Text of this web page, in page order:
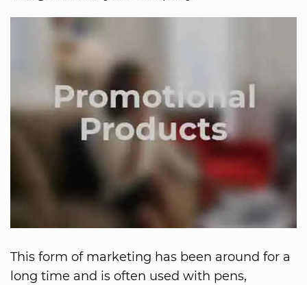
This form of marketing has been around for a
long time and is often used with pens,